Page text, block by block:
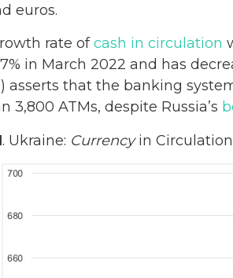
euros.
rate ofcash in circulation
in March 2022 and has
) asserts that the banking
3,800 ATMs, despite Russia’s
. Ukraine: Currencyin Circulation